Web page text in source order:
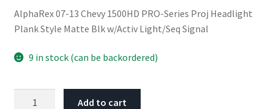
AlphaRex 07-13 Chevy 1500HD PRO-Series Proj Headlight
Plank Style Matte Blk w/Activ Light/Seq Signal
9 in stock (can be backordered)
Add to cart